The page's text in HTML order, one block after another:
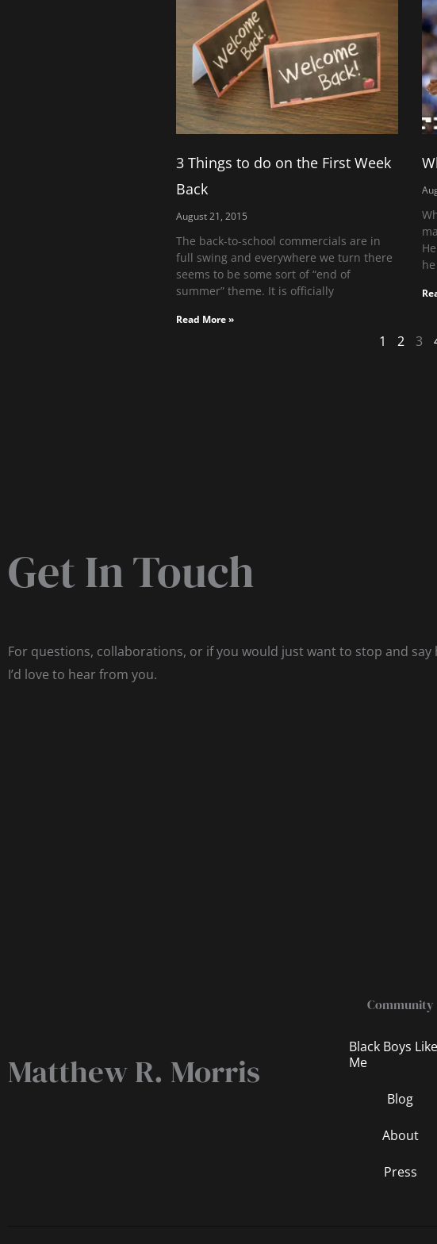
3 Things to do on the First Week
Back
August 21, 2015
The back-to-school commercials are in
full swing and everywhere we turn there
seems to be some sort of “end of
summer” theme. It is officially
Read More »
1 2 3
Get In Touch
For questions, collaborations, or if you would just want to stop and say
I’d love to hear from you.
Matthew R. Morris
Community
Black Boys Like
Me
Blog
About
Press